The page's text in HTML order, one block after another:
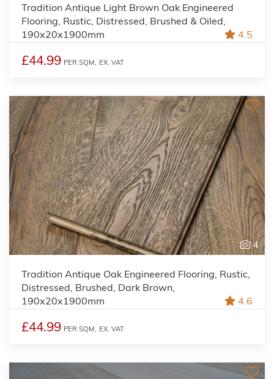
Tradition Antique Light Brown Oak Engineered
Flooring, Rustic, Distressed, Brushed & Oiled,
190x20x1900mm
4.5
£44.99 PER SQM, EX. VAT
4
Tradition Antique Oak Engineered Flooring, Rustic,
Distressed, Brushed, Dark Brown,
190x20x1900mm
4.6
£44.99 PER SQM, EX. VAT